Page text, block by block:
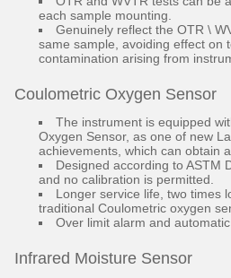
each sample mounting.
Genuinely reflect the OTR \
same sample, avoiding effect on
contamination arising from
Coulometric Oxygen Sensor
The instrument is equipped
Oxygen Sensor, as one of new
achievements, which can obtain
Designed according to ASTM
and no calibration is permitted.
Longer service life, two times
traditional Coulometric oxygen
Over limit alarm and automatic
Infrared Moisture Sensor